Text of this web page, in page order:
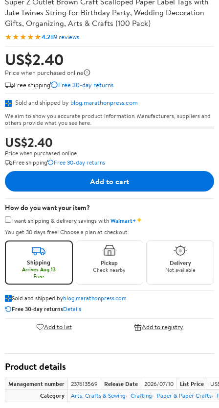
Jute Twines String for Birthday Party, Wedding Decoration
Gifts, Organizing, Arts & Crafts (100 Pack)
★★★★★4.289 reviews
US$2.40
Price when purchased online
Free shipping
Free 30-day returns
Sold and shipped by blog.marathonpress.com
We aim to show you accurate product information. Manufacturers, suppliers and
others provide what you see here.
US$2.40
Price when purchased online
Free shipping
Free 30-day returns
Add to cart
How do you want your item?
I want shipping & delivery savings withWalmart+✦
You get 30 days free! Choose a plan at checkout.
Shipping
Arrives Aug 13
Free
Pickup
Check nearby
Delivery
Not available
Sold and shipped byblog.marathonpress.com
Free 30-day returnsDetails
Add to list Add to registry
Product details
Management number 237613569 Release Date 2026/07/10 List Price
Category
Arts, Crafts & Sewing Crafting Paper & Paper Crafts